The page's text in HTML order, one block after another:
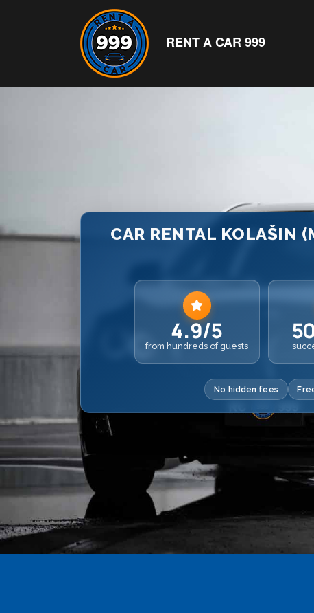
RENT A CAR 999
CAR RENTAL KOLAŠIN
4.9/5
from hundreds of guests
No hidden fees